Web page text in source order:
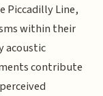
Piccadilly Line,
within their
acoustic
contribute